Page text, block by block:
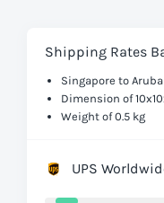
Shipping Rates
Singapore to Aruba
Dimension of
Weight of 0.5 kg
UPS